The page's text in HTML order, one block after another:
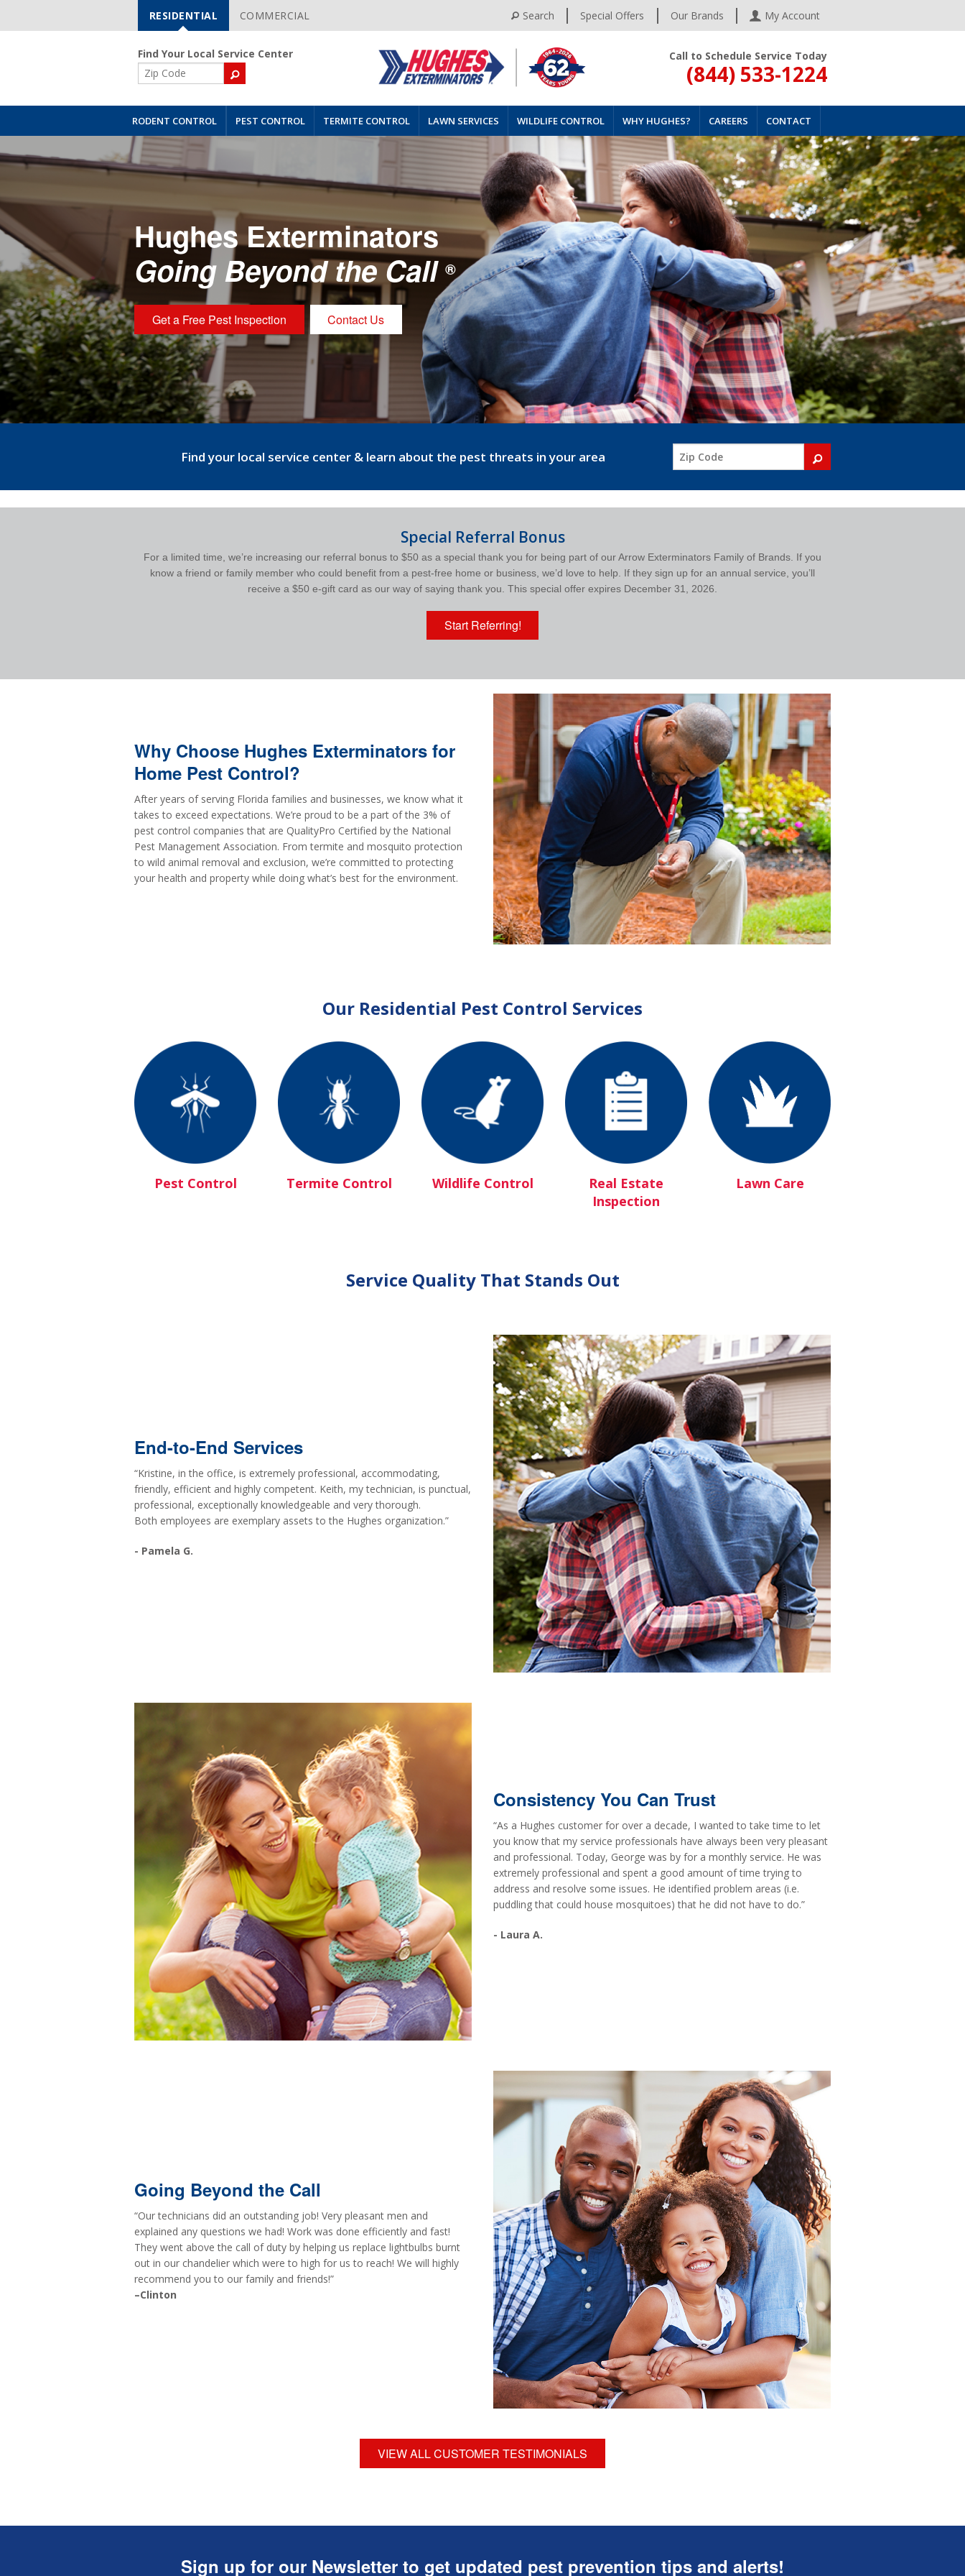
Skip
Navigation
RESIDENTIAL COMMERCIAL Search Special Offers Our Brands My Account
Find Your Local Service Center
ZIP
Code
Call to Schedule Service Today
(844) 533-1224
RODENT CONTROL PEST CONTROL TERMITE CONTROL LAWN SERVICES WILDLIFE CONTROL WHY HUGHES? CAREERS CONTACT
Hughes Exterminators
Going Beyond the Call ®
Get a Free Pest Inspection Contact Us
Find your local service center & learn about the pest threats in your area
Special Referral Bonus
For a limited time, we’re increasing our referral bonus to $50 as a special thank you for being part of our Arrow Exterminators Family of Brands. If you
know a friend or family member who could benefit from a pest-free home or business, we’d love to help. If they sign up for an annual service, you’ll
receive a $50 e-gift card as our way of saying thank you. This special offer expires December 31, 2026.
Start Referring!
Why Choose Hughes Exterminators for
Home Pest Control?
After years of serving Florida families and businesses, we know what it
takes to exceed expectations. We’re proud to be a part of the 3% of
pest control companies that are QualityPro Certified by the National
Pest Management Association. From termite and mosquito protection
to wild animal removal and exclusion, we’re committed to protecting
your health and property while doing what’s best for the environment.
Our Residential Pest Control Services
Pest Control Termite Control Wildlife Control
Real Estate
Inspection
Lawn Care
Service Quality That Stands Out
End-to-End Services
“Kristine, in the office, is extremely professional, accommodating,
friendly, efficient and highly competent. Keith, my technician, is punctual,
professional, exceptionally knowledgeable and very thorough.
Both employees are exemplary assets to the Hughes organization.”
- Pamela G.
Consistency You Can Trust
“As a Hughes customer for over a decade, I wanted to take time to let
you know that my service professionals have always been very pleasant
and professional. Today, George was by for a monthly service. He was
extremely professional and spent a good amount of time trying to
address and resolve some issues. He identified problem areas (i.e.
puddling that could house mosquitoes) that he did not have to do.”
- Laura A.
Going Beyond the Call
“Our technicians did an outstanding job! Very pleasant men and
explained any questions we had! Work was done efficiently and fast!
They went above the call of duty by helping us replace lightbulbs burnt
out in our chandelier which were to high for us to reach! We will highly
recommend you to our family and friends!”
–Clinton
VIEW ALL CUSTOMER TESTIMONIALS
Sign up for our Newsletter to get updated pest prevention tips and alerts!